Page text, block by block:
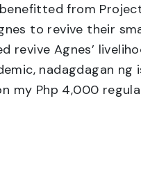
from
to revive their
Agnes’
nadagdagan ng
my Php 4,000